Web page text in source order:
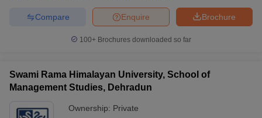
Brochure
Enquire
Compare
100+ Brochures downloaded so far
Swami Rama Himalayan University, School of
Management Studies, Dehradun
Ownership: Private